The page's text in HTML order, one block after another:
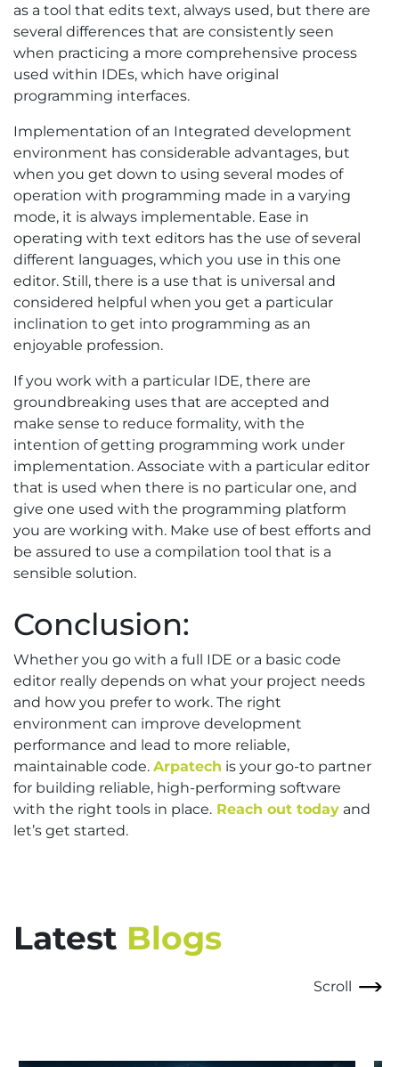
as a tool that edits text, always used, but there are
several differences that are consistently seen
when practicing a more comprehensive process
used within IDEs, which have original
programming interfaces.
Implementation of an Integrated development
environment has considerable advantages, but
when you get down to using several modes of
operation with programming made in a varying
mode, it is always implementable. Ease in
operating with text editors has the use of several
different languages, which you use in this one
editor. Still, there is a use that is universal and
considered helpful when you get a particular
inclination to get into programming as an
enjoyable profession.
If you work with a particular IDE, there are
groundbreaking uses that are accepted and
make sense to reduce formality, with the
intention of getting programming work under
implementation. Associate with a particular editor
that is used when there is no particular one, and
give one used with the programming platform
you are working with. Make use of best efforts and
be assured to use a compilation tool that is a
sensible solution.
Conclusion:
Whether you go with a full IDE or a basic code
editor really depends on what your project needs
and how you prefer to work. The right
environment can improve development
performance and lead to more reliable,
maintainable code. Arpatech is your go-to partner
for building reliable, high-performing software
with the right tools in place. Reach out today and
let’s get started.
Latest Blogs
Scroll